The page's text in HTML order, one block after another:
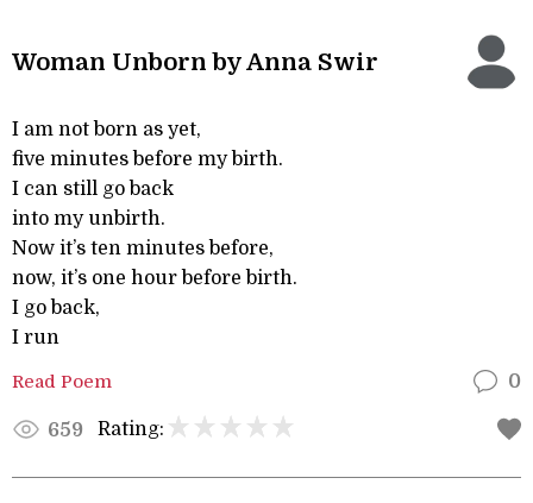
Woman Unborn by Anna Swir
I am not born as yet,
five minutes before my birth.
I can still go back
into my unbirth.
Now it’s ten minutes before,
now, it’s one hour before birth.
I go back,
I run
Read Poem 0
659 Rating: